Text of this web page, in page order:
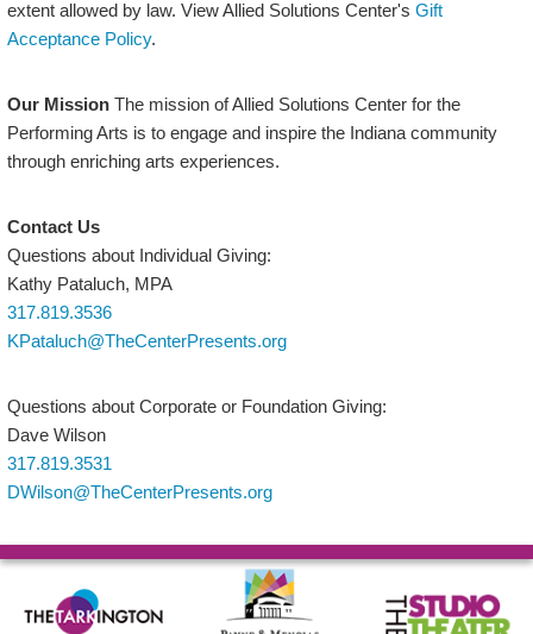
extent allowed by law. View Allied Solutions Center'sGift
Acceptance Policy.
Our Mission The mission of Allied Solutions Center for the
Performing Arts is to engage and inspire the Indiana community
through enriching arts experiences.
Contact Us
Questions about Individual Giving:
Kathy Pataluch, MPA
317.819.3536
KPataluch@TheCenterPresents.org
Questions about Corporate or Foundation Giving:
Dave Wilson
317.819.3531
DWilson@TheCenterPresents.org